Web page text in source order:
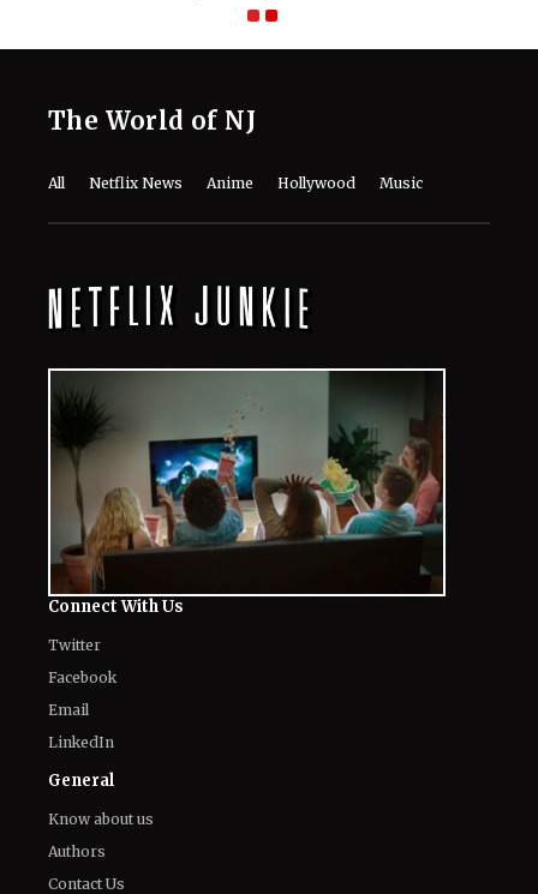
The World of NJ
All Netflix News Anime Hollywood Music
Connect With Us
Twitter
Facebook
Email
LinkedIn
General
Know about us
Authors
Contact Us